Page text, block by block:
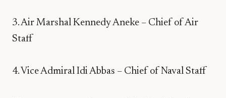
3. Air Marshal Kennedy Aneke – Chief of Air
Staff
4. Vice Admiral Idi Abbas – Chief of Naval Staff